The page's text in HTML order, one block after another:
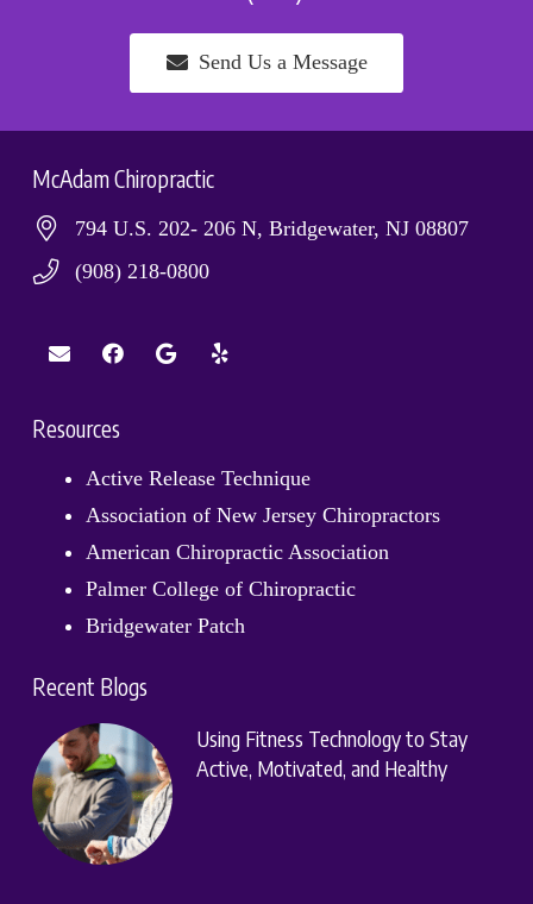
Send Us a Message
McAdam Chiropractic
794 U.S. 202- 206 N, Bridgewater, NJ 08807
(908) 218-0800
Resources
Active Release Technique
Association of New Jersey Chiropractors
American Chiropractic Association
Palmer College of Chiropractic
Bridgewater Patch
Recent Blogs
Using Fitness Technology to Stay
Active, Motivated, and Healthy